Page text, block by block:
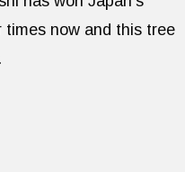
times now and this tree